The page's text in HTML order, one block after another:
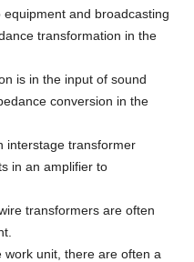
and broadcasting
transformation in the
is in the input of sound
conversion in the
interstage transformer
in an amplifier to
transformers are often
unit, there are often a